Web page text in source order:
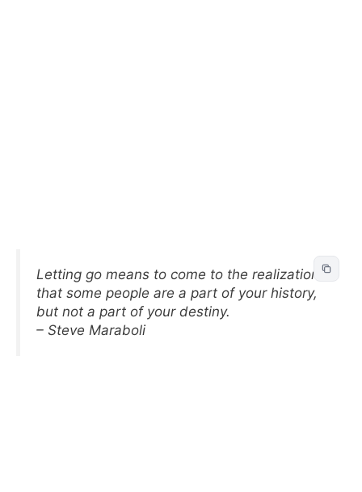
Letting go means to come to the realization
that some people are a part of your history,
but not a part of your destiny.
– Steve Maraboli